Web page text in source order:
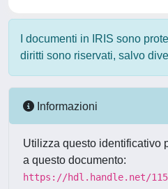
I documenti in IRIS sono
diritti sono riservati, salvo
Informazioni
Utilizza questo identificativo
a questo documento:
https://hdl.handle.net/